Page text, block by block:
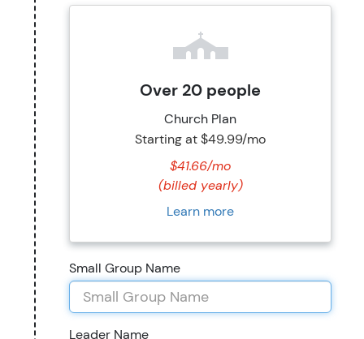
Over 20 people
Church Plan
Starting at$49.99/mo
$41.66/mo
(billed yearly)
Learn more
Small Group Name
Leader Name